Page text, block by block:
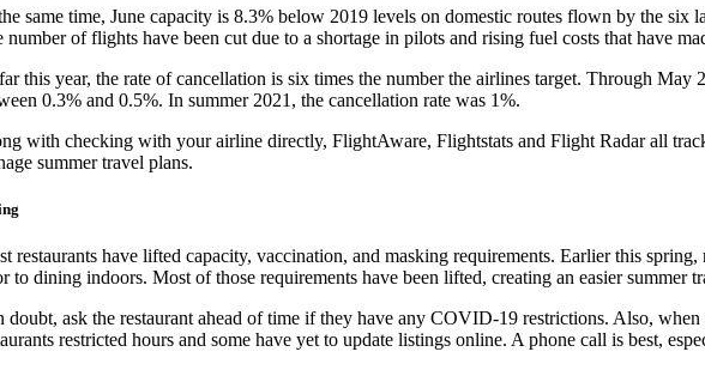
same time, June capacity is 8.3% below 2019 levels on domestic routes flown by the
number of flights have been cut due to a shortage in pilots and rising fuel costs that have
this year, the rate of cancellation is six times the number the airlines target. Through
0.3% and 0.5%. In summer 2021, the cancellation rate was 1%.
with checking with your airline directly, FlightAware, Flightstats and Flight Radar all
summer travel plans.
restaurants have lifted capacity, vaccination, and masking requirements. Earlier this
to dining indoors. Most of those requirements have been lifted, creating an easier summer
doubt, ask the restaurant ahead of time if they have any COVID-19 restrictions. Also,
restricted hours and some have yet to update listings online. A phone call is best,